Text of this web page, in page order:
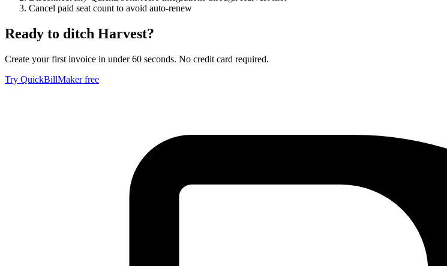
Cancel paid seat count to avoid auto-renew
Ready to ditch Harvest?
Create your first invoice in under 60 seconds. No credit card required.
Try QuickBillMaker free